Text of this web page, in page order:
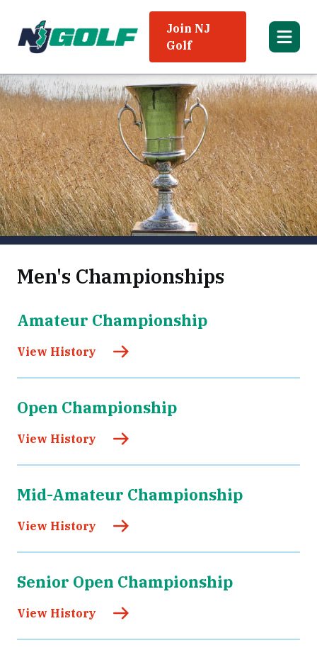
Join NJ
Golf
Men's Championships
Amateur Championship
View History
Open Championship
View History
Mid-Amateur Championship
View History
Senior Open Championship
View History